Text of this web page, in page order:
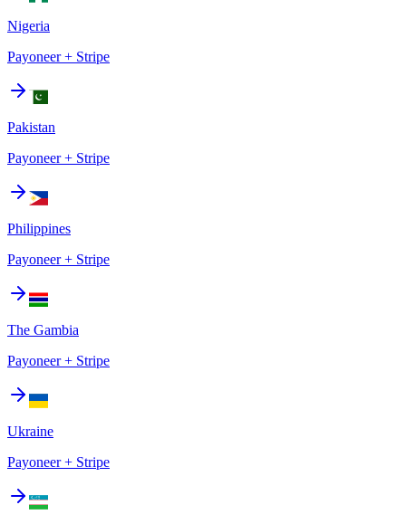
Nigeria
Payoneer + Stripe
Pakistan
Payoneer + Stripe
Philippines
Payoneer + Stripe
The Gambia
Payoneer + Stripe
Ukraine
Payoneer + Stripe